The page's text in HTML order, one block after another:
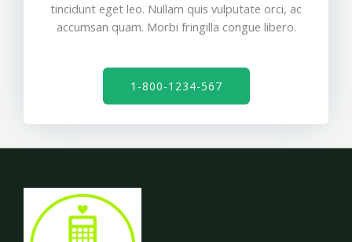
tincidunt eget leo. Nullam quis vulputate orci, ac
accumsan quam. Morbi fringilla congue libero.
1-800-1234-567